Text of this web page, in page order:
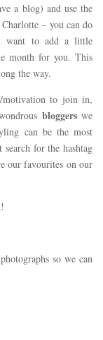
a blog) and use the
– you can do
want to add a little
month for you. This
the way.
motivation to join in,
bloggerswe
can be the most
for the hashtag
our favourites on our
!
so we can